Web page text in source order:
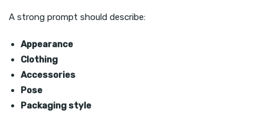
A strong prompt should describe:
Appearance
Clothing
Accessories
Pose
Packaging style